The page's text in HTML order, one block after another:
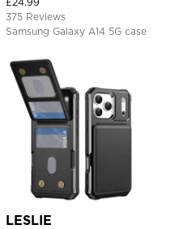
375 Reviews
Samsung Galaxy A14 5G case
LESLIE